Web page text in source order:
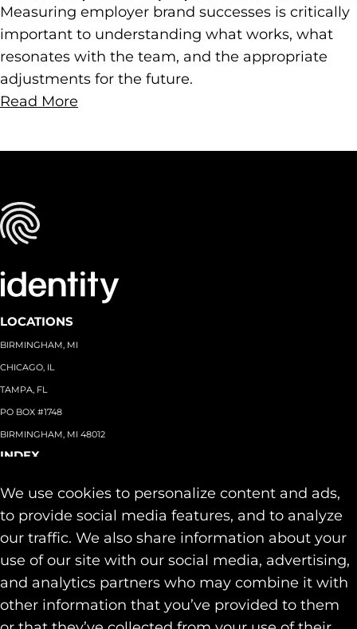
We use cookies to personalize content and ads,
to provide social media features, and to analyze
our traffic. We also share information about your
use of our site with our social media, advertising,
and analytics partners who may combine it with
other information that you’ve provided to them
Measuring employer brand successes is critically
important to understanding what works, what
resonates with the team, and the appropriate
adjustments for the future.
Read More
LOCATIONS
BIRMINGHAM, MI
CHICAGO, IL
TAMPA, FL
PO BOX #1748
BIRMINGHAM, MI 48012
INDEX
Team
Capabilities+
Industries+
Our Work
Contact
SOCIAL